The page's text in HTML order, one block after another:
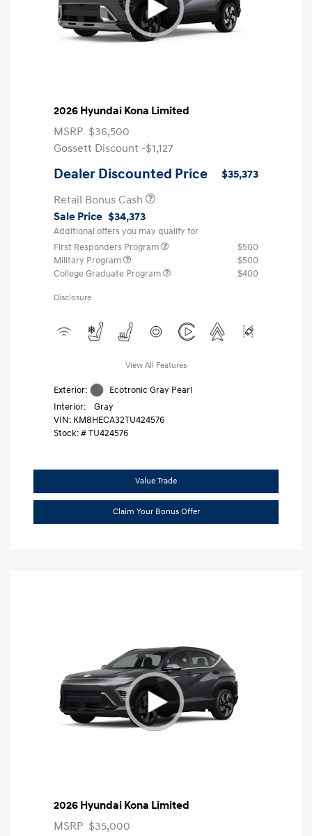
2026 Hyundai Kona Limited
MSRP $36,500
Gossett Discount -$1,127
Dealer Discounted Price
$35,373
Retail Bonus Cash
Sale Price $34,373
Additional offers you may qualify for
First Responders Program
$500
Military Program
$500
College Graduate Program
$400
Disclosure
View All Features
Exterior:
Ecotronic Gray Pearl
Interior:
Gray
VIN: KM8HECA32TU424576
Stock: #TU424576
Value Trade
Claim Your Bonus Offer
2026 Hyundai Kona Limited
MSRP $35,000